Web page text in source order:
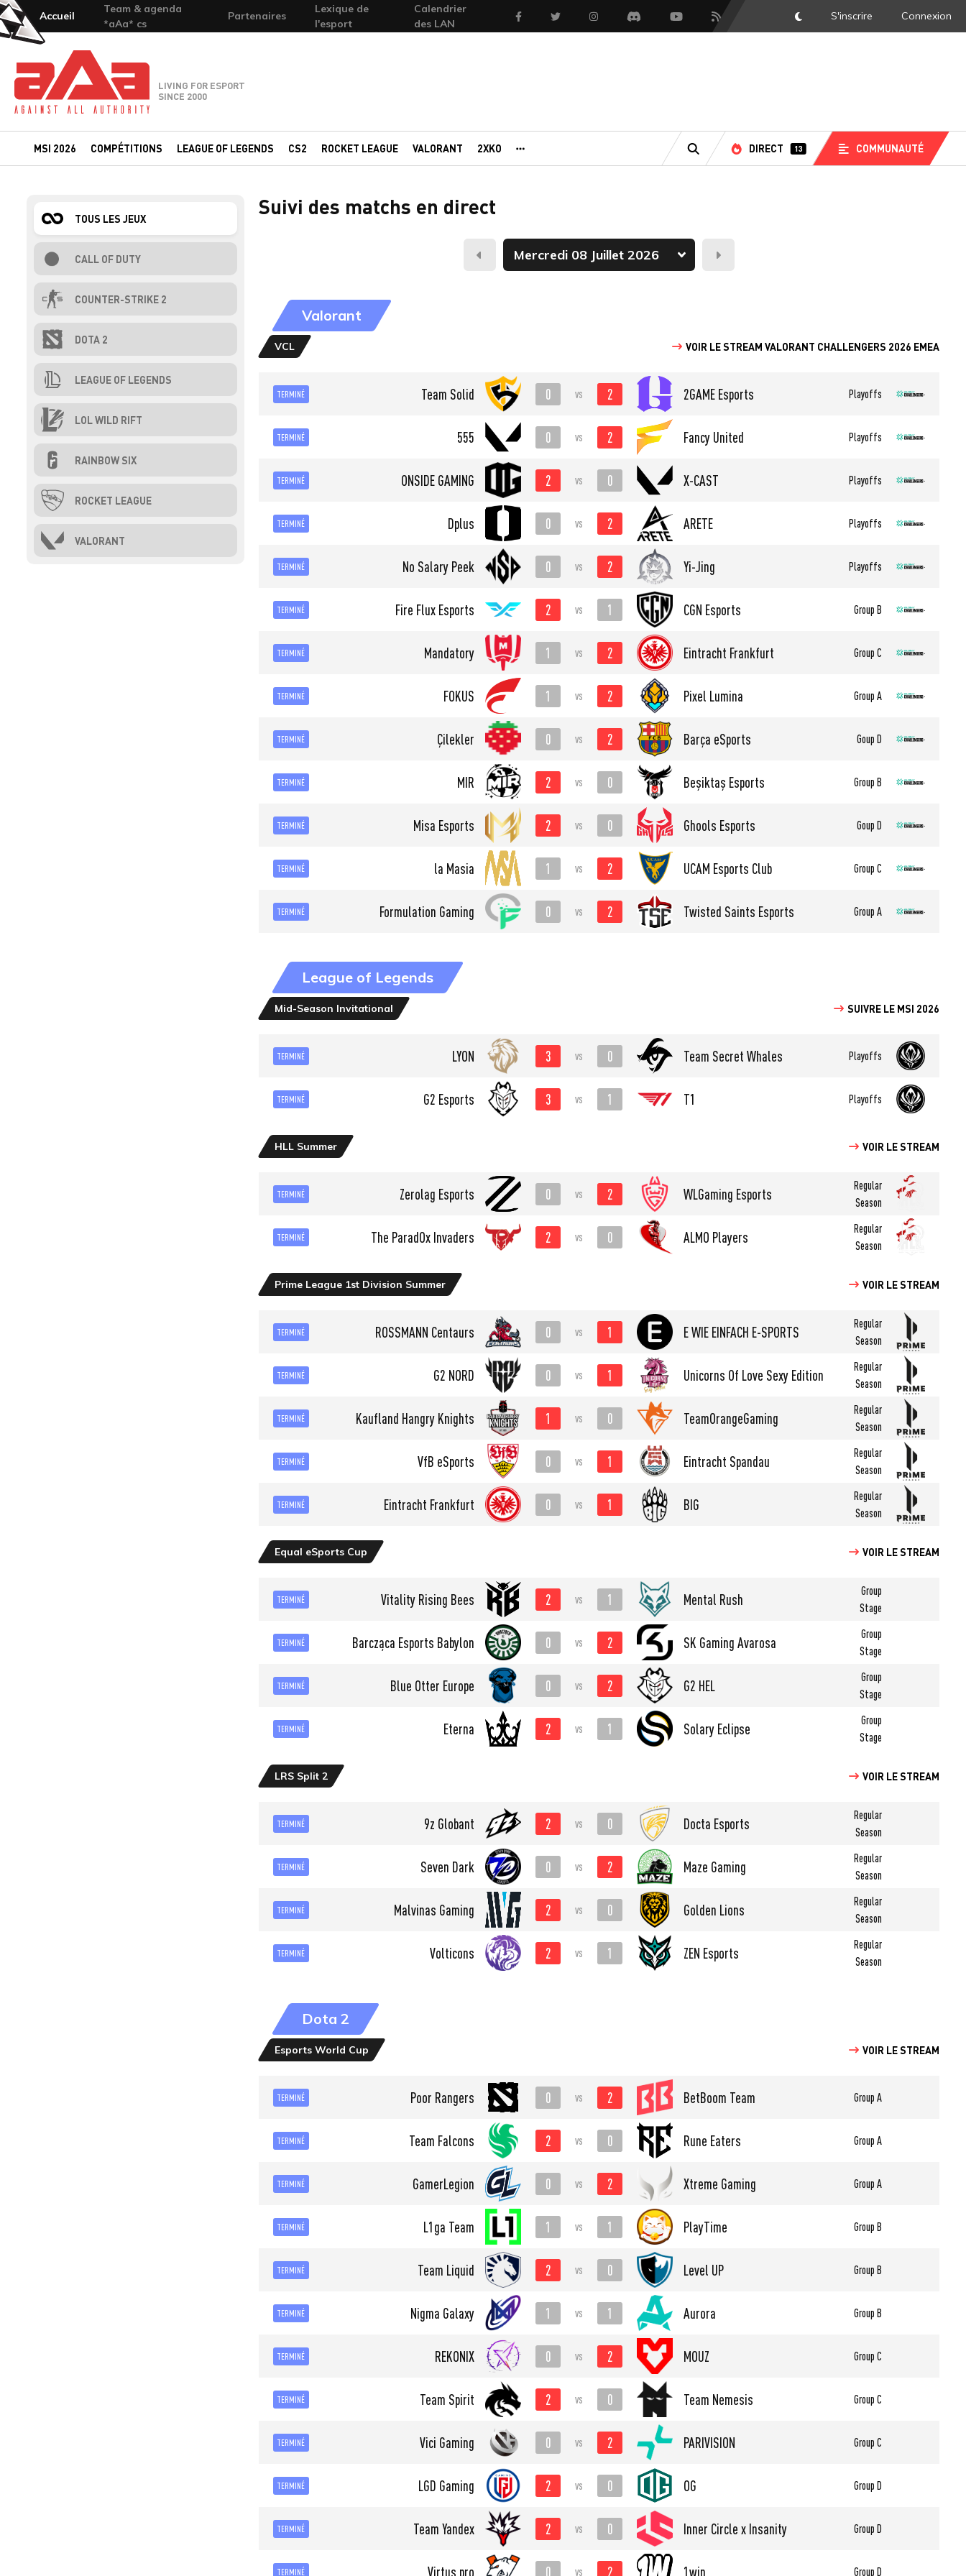
Accueil
Team & agenda
*aAa* cs
Partenaires
Lexique de
l'esport
Calendrier
des LAN
FacebookTwitter InstagramDiscord YoutubeFlux RSS DarkMode
S'inscrire Connexion
Team-aAa - against All authority
LIVING FOR ESPORT
SINCE 2000
MSI 2026 COMPÉTITIONS LEAGUE OF LEGENDS CS2 ROCKET LEAGUE VALORANT 2XKO
RECHERCHE
DIRECT 13 COMMUNAUTÉ
TOUS LES JEUX
CALL OF DUTY
COUNTER-STRIKE 2
DOTA 2
LEAGUE OF LEGENDS
LOL WILD RIFT
RAINBOW SIX
ROCKET LEAGUE
VALORANT
Suivi des matchs en direct
Hier Demain
Valorant
VCL VOIR LE STREAM VALORANT CHALLENGERS 2026 EMEA
TERMINÉ Team Solid 0 vs 2 2GAME Esports Playoffs
TERMINÉ 555 0 vs 2 Fancy United Playoffs
TERMINÉ ONSIDE GAMING 2 vs 0 X-CAST Playoffs
TERMINÉ Dplus 0 vs 2 ARETE Playoffs
TERMINÉ No Salary Peek 0 vs 2 Yi-Jing Playoffs
TERMINÉ Fire Flux Esports 2 vs 1 CGN Esports Group B
TERMINÉ Mandatory 1 vs 2 Eintracht Frankfurt Group C
TERMINÉ FOKUS 1 vs 2 Pixel Lumina Group A
TERMINÉ Çilekler 0 vs 2 Barça eSports Goup D
TERMINÉ MIR 2 vs 0 Beşiktaş Esports Group B
TERMINÉ Misa Esports 2 vs 0 Ghools Esports Goup D
TERMINÉ la Masia 1 vs 2 UCAM Esports Club Group C
TERMINÉ Formulation Gaming 0 vs 2 Twisted Saints Esports Group A
League of Legends
Mid-Season Invitational SUIVRE LE MSI 2026
TERMINÉ LYON 3 vs 0 Team Secret Whales Playoffs
TERMINÉ G2 Esports 3 vs 1 T1 Playoffs
HLL Summer VOIR LE STREAM
TERMINÉ Zerolag Esports 0 vs 2 WLGaming Esports
Regular
Season
TERMINÉ The ParadOx Invaders 2 vs 0 ALMO Players
Regular
Season
Prime League 1st Division Summer VOIR LE STREAM
TERMINÉ ROSSMANN Centaurs 0 vs 1 E WIE EINFACH E-SPORTS
Regular
Season
TERMINÉ G2 NORD 0 vs 1 Unicorns Of Love Sexy Edition
Regular
Season
TERMINÉ Kaufland Hangry Knights 1 vs 0 TeamOrangeGaming
Regular
Season
TERMINÉ VfB eSports 0 vs 1 Eintracht Spandau
Regular
Season
TERMINÉ Eintracht Frankfurt 0 vs 1 BIG
Regular
Season
Equal eSports Cup VOIR LE STREAM
TERMINÉ Vitality Rising Bees 2 vs 1 Mental Rush
Group
Stage
TERMINÉ Barcząca Esports Babylon 0 vs 2 SK Gaming Avarosa
Group
Stage
TERMINÉ Blue Otter Europe 0 vs 2 G2 HEL
Group
Stage
TERMINÉ Eterna 2 vs 1 Solary Eclipse
Group
Stage
LRS Split 2 VOIR LE STREAM
TERMINÉ 9z Globant 2 vs 0 Docta Esports
Regular
Season
TERMINÉ Seven Dark 0 vs 2 Maze Gaming
Regular
Season
TERMINÉ Malvinas Gaming 2 vs 0 Golden Lions
Regular
Season
TERMINÉ Volticons 2 vs 1 ZEN Esports
Regular
Season
Dota 2
Esports World Cup VOIR LE STREAM
TERMINÉ Poor Rangers 0 vs 2 BetBoom Team Group A
TERMINÉ Team Falcons 2 vs 0 Rune Eaters Group A
TERMINÉ GamerLegion 0 vs 2 Xtreme Gaming Group A
TERMINÉ L1ga Team 1 vs 1 PlayTime Group B
TERMINÉ Team Liquid 2 vs 0 Level UP Group B
TERMINÉ Nigma Galaxy 1 vs 1 Aurora Group B
TERMINÉ REKONIX 0 vs 2 MOUZ Group C
TERMINÉ Team Spirit 2 vs 0 Team Nemesis Group C
TERMINÉ Vici Gaming 0 vs 2 PARIVISION Group C
TERMINÉ LGD Gaming 2 vs 0 OG Group D
TERMINÉ Team Yandex 2 vs 0 Inner Circle x Insanity Group D
TERMINÉ Virtus.pro 0 vs 2 1win Group D